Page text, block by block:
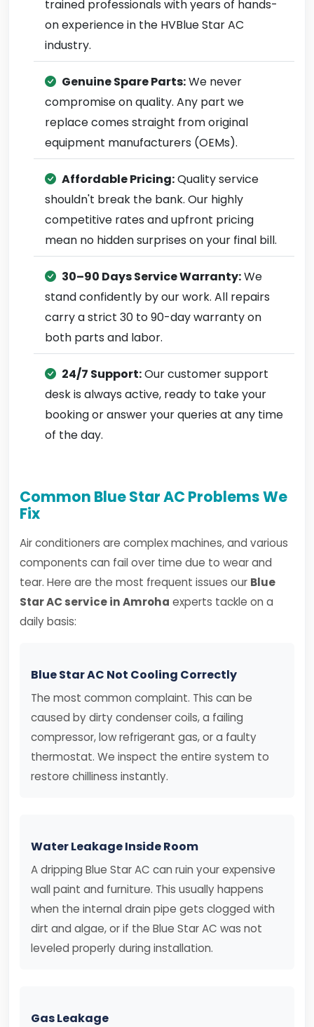
trained professionals with years of hands-
on experience in the HVBlue Star AC
industry.
Genuine Spare Parts:We never
compromise on quality. Any part we
replace comes straight from original
equipment manufacturers (OEMs).
Affordable Pricing:Quality service
shouldn't break the bank. Our highly
competitive rates and upfront pricing
mean no hidden surprises on your final bill.
30–90 Days Service Warranty:We
stand confidently by our work. All repairs
carry a strict 30 to 90-day warranty on
both parts and labor.
24/7 Support:Our customer support
desk is always active, ready to take your
booking or answer your queries at any time
of the day.
Common Blue Star AC Problems We
Fix
Air conditioners are complex machines, and various
components can fail over time due to wear and
tear. Here are the most frequent issues our Blue
Star AC service in Amroha experts tackle on a
daily basis:
Blue Star AC Not Cooling Correctly
The most common complaint. This can be
caused by dirty condenser coils, a failing
compressor, low refrigerant gas, or a faulty
thermostat. We inspect the entire system to
restore chilliness instantly.
Water Leakage Inside Room
A dripping Blue Star AC can ruin your expensive
wall paint and furniture. This usually happens
when the internal drain pipe gets clogged with
dirt and algae, or if the Blue Star AC was not
leveled properly during installation.
Gas Leakage